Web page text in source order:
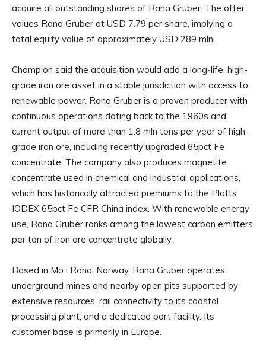
acquire all outstanding shares of Rana Gruber. The offer
values Rana Gruber at USD 7.79 per share, implying a
total equity value of approximately USD 289 mln.
Champion said the acquisition would add a long-life, high-
grade iron ore asset in a stable jurisdiction with access to
renewable power. Rana Gruber is a proven producer with
continuous operations dating back to the 1960s and
current output of more than 1.8 mln tons per year of high-
grade iron ore, including recently upgraded 65pct Fe
concentrate. The company also produces magnetite
concentrate used in chemical and industrial applications,
which has historically attracted premiums to the Platts
IODEX 65pct Fe CFR China index. With renewable energy
use, Rana Gruber ranks among the lowest carbon emitters
per ton of iron ore concentrate globally.
Based in Mo i Rana, Norway, Rana Gruber operates
underground mines and nearby open pits supported by
extensive resources, rail connectivity to its coastal
processing plant, and a dedicated port facility. Its
customer base is primarily in Europe.